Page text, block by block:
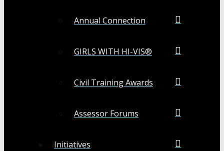
Annual Connection
GIRLS WITH HI-VIS®
Civil Training Awards
Assessor Forums
Initiatives